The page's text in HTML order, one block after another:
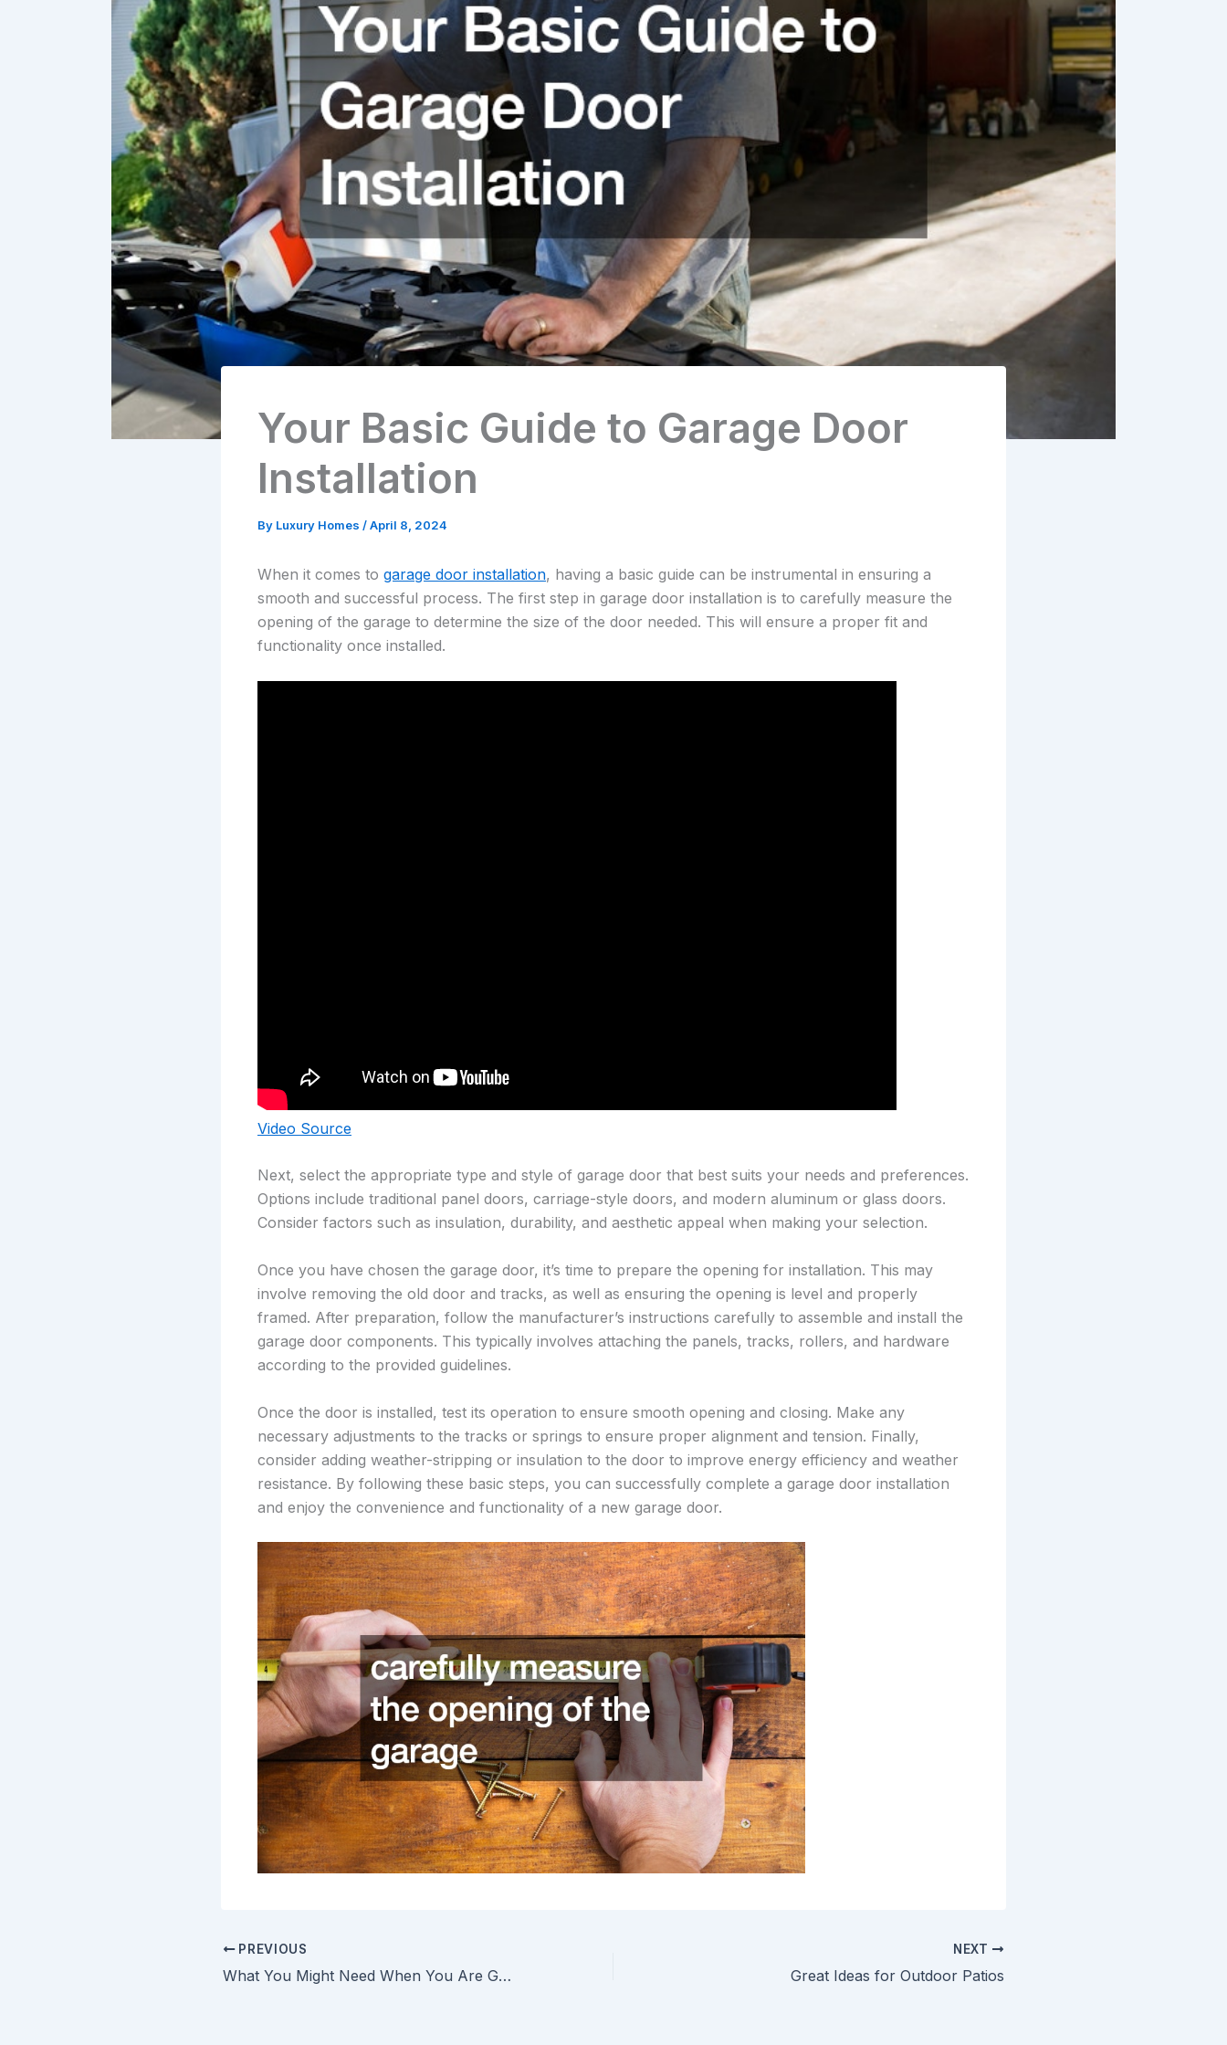
Your Basic Guide to Garage Door
Installation
By Luxury Homes /April 8, 2024
When it comes to garage door installation, having a basic guide can be instrumental in ensuring a
smooth and successful process. The first step in garage door installation is to carefully measure the
opening of the garage to determine the size of the door needed. This will ensure a proper fit and
functionality once installed.
Video Source
Next, select the appropriate type and style of garage door that best suits your needs and preferences.
Options include traditional panel doors, carriage-style doors, and modern aluminum or glass doors.
Consider factors such as insulation, durability, and aesthetic appeal when making your selection.
Once you have chosen the garage door, it’s time to prepare the opening for installation. This may
involve removing the old door and tracks, as well as ensuring the opening is level and properly
framed. After preparation, follow the manufacturer’s instructions carefully to assemble and install the
garage door components. This typically involves attaching the panels, tracks, rollers, and hardware
according to the provided guidelines.
Once the door is installed, test its operation to ensure smooth opening and closing. Make any
necessary adjustments to the tracks or springs to ensure proper alignment and tension. Finally,
consider adding weather-stripping or insulation to the door to improve energy efficiency and weather
resistance. By following these basic steps, you can successfully complete a garage door installation
and enjoy the convenience and functionality of a new garage door.
PREVIOUS
What You Might Need When You Are Going to Build to Stay
NEXT
Great Ideas for Outdoor Patios